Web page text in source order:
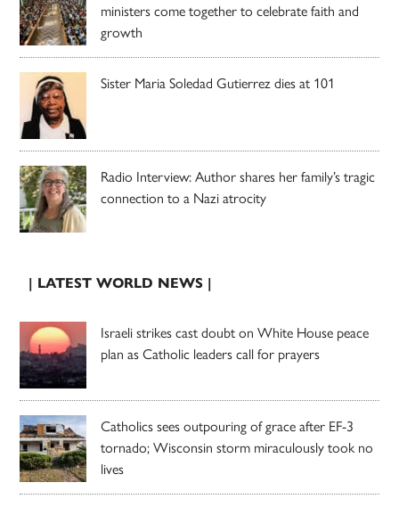
ministers come together to celebrate faith and
growth
Sister Maria Soledad Gutierrez dies at 101
Radio Interview: Author shares her family’s tragic
connection to a Nazi atrocity
| LATEST WORLD NEWS |
Israeli strikes cast doubt on White House peace
plan as Catholic leaders call for prayers
Catholics sees outpouring of grace after EF-3
tornado; Wisconsin storm miraculously took no
lives